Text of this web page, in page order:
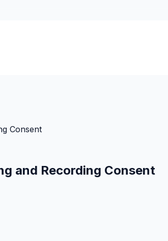
Consent
and Recording Consent